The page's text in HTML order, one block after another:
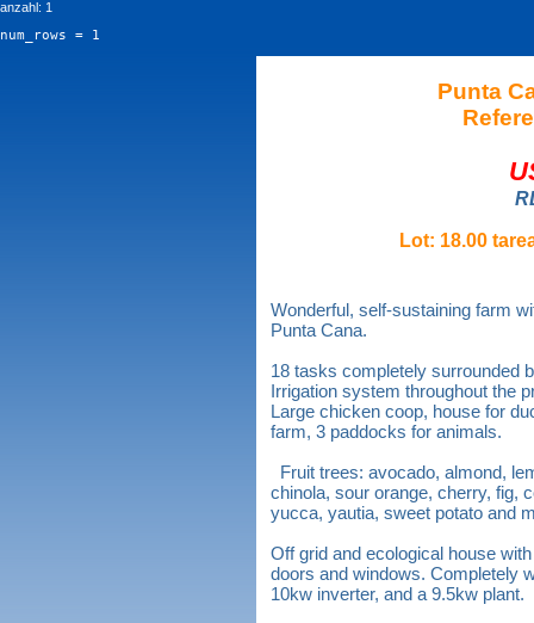
anzahl: 1
num_rows = 1
Punta
Lot: 18.00
Wonderful, self-sustaining farm
Punta Cana.
18 tasks completely surrounded
Irrigation system throughout the
Large chicken coop, house for
farm, 3 paddocks for animals.
Fruit trees: avocado, almond,
chinola, sour orange, cherry, fig,
yucca, yautia, sweet potato and
Off grid and ecological house
doors and windows. Completely
10kw inverter, and a 9.5kw plant.